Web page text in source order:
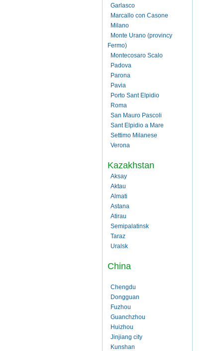
Garlasco
Marcallo con Casone
Milano
Monte Urano (provincy
Fermo)
Montecosaro Scalo
Padova
Parona
Pavia
Porto Sant Elpidio
Roma
San Mauro Pascoli
Sant Elpidio a Mare
Settimo Milanese
Verona
Kazakhstan
Aksay
Aktau
Almati
Astana
Atirau
Semipalatinsk
Taraz
Uralsk
China
Chengdu
Dongguan
Fuzhou
Guanchzhou
Huizhou
Jinjiang city
Kunshan